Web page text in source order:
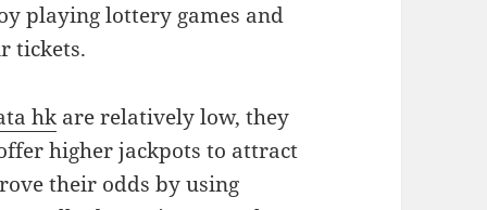
playing lottery games and
tickets.
hk are relatively low, they
higher jackpots to attract
their odds by using